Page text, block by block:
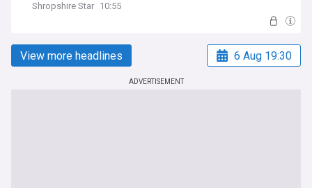
Shropshire Star 10:55
View more headlines 6 Aug 19:30
ADVERTISEMENT